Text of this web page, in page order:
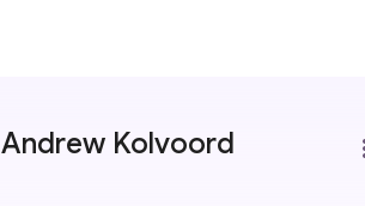
Andrew Kolvoord